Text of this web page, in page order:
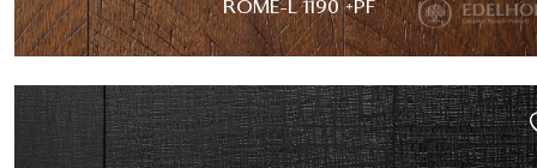
ROME-L 1190 +PF